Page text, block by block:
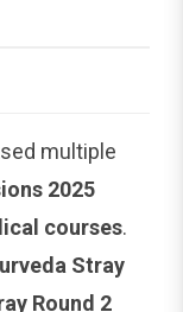
multiple
2025
courses.
Stray
Round 2